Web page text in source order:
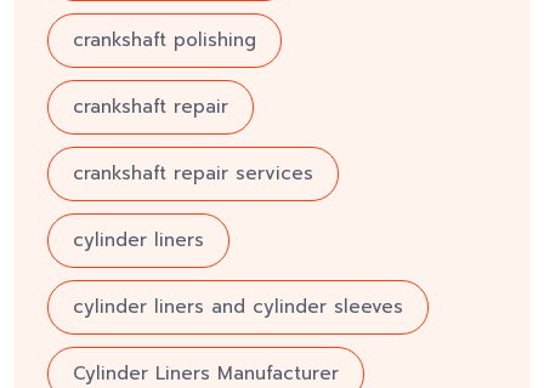
crankshaft polishing
crankshaft repair
crankshaft repair services
cylinder liners
cylinder liners and cylinder sleeves
Cylinder Liners Manufacturer